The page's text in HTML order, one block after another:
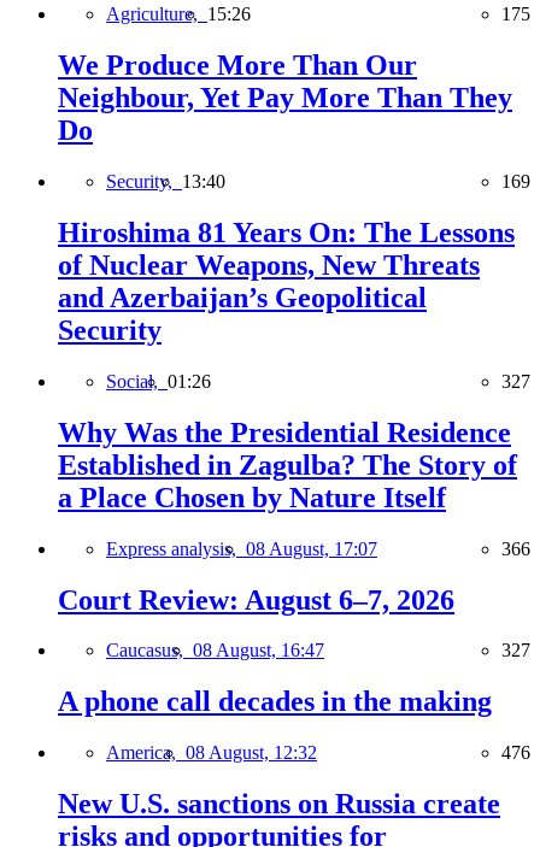
Agriculture, 15:26 175
We Produce More Than Our
Neighbour, Yet Pay More Than They
Do
Security, 13:40 169
Hiroshima 81 Years On: The Lessons
of Nuclear Weapons, New Threats
and Azerbaijan’s Geopolitical
Security
Social, 01:26 327
Why Was the Presidential Residence
Established in Zagulba? The Story of
a Place Chosen by Nature Itself
Express analysis, 08 August, 17:07 366
Court Review: August 6–7, 2026
Caucasus, 08 August, 16:47 327
A phone call decades in the making
America, 08 August, 12:32 476
New U.S. sanctions on Russia create
risks and opportunities for